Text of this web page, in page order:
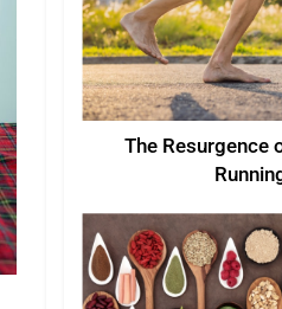
The Resurgence